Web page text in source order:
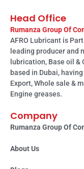
Head Office
Rumanza Group Of
AFRO Lubricant is
leading producer and
lubrication, Base oil &
based in Dubai,
Export, Whole sale &
Engine greases.
Company
Rumanza Group Of
About Us